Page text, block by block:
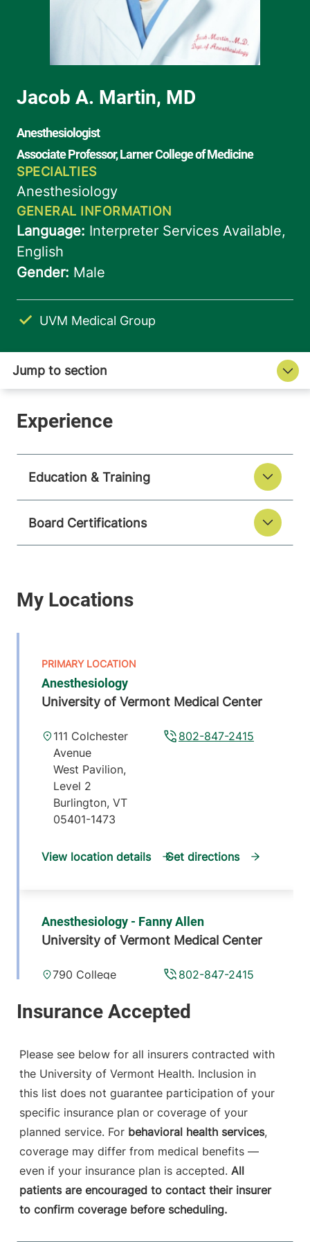
UVM Medical Group
Education & Training
Board Certifications
Anesthesiology
University of Vermont Medical Center
802-847-2415
111 Colchester
Avenue
West Pavilion,
Level 2
Burlington, VT
05401-1473
View location details Get directions
Anesthesiology - Fanny Allen
University of Vermont Medical Center
802-847-2415
790 College
Fanny Allen
05446-3052
View location details Get directions
Please see below for all insurers contracted with
the University of Vermont Health. Inclusion in
this list does not guarantee participation of your
specific insurance plan or coverage of your
planned service. For behavioral health services,
coverage may differ from medical benefits —
even if your insurance plan is accepted. All
patients are encouraged to contact their insurer
to confirm coverage before scheduling.